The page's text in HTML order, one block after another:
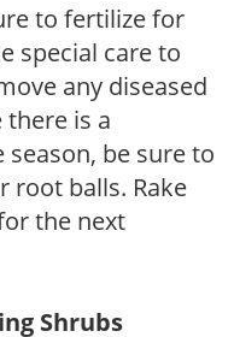
to fertilize for
special care to
any diseased
there is a
be sure to
root balls. Rake
the next
Shrubs